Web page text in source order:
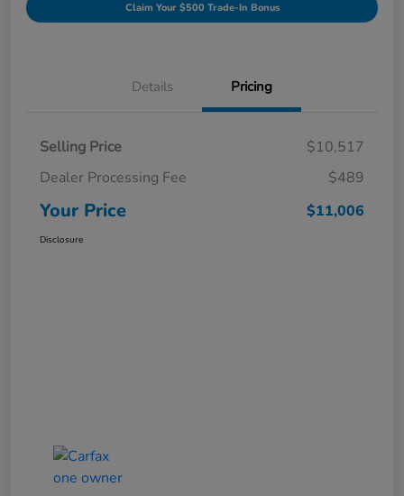
Claim Your $500 Trade-In Bonus
Details Pricing
Selling Price
$10,517
Dealer Processing Fee
$489
Your Price $11,006
Disclosure